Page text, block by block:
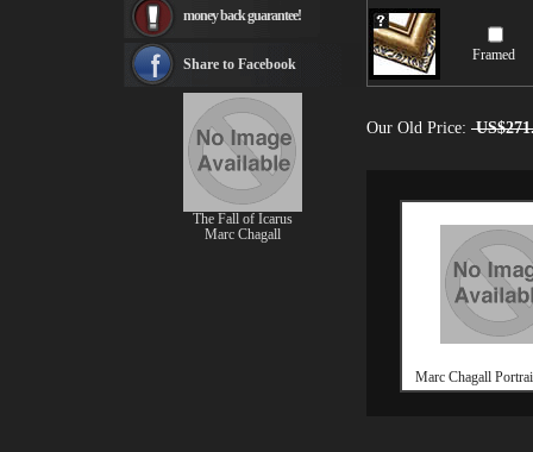
Framed
Our Old Price:
Marc Chagall
Rembrandt Paintings
see more artists
money back guarantee!
Share to Facebook
The Fall of Icarus
Marc Chagall